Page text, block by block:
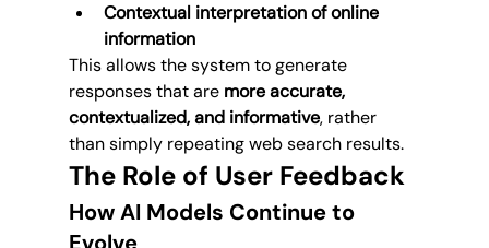
Contextual interpretation of online
information
This allows the system to generate
responses that are more accurate,
contextualized, and informative, rather
than simply repeating web search results.
The Role of User Feedback
How AI Models Continue to